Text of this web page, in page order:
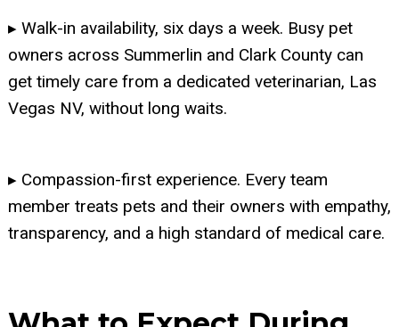
▸ Walk-in availability, six days a week. Busy pet
owners across Summerlin and Clark County can
get timely care from a dedicated veterinarian, Las
Vegas NV, without long waits.
▸ Compassion-first experience. Every team
member treats pets and their owners with empathy,
transparency, and a high standard of medical care.